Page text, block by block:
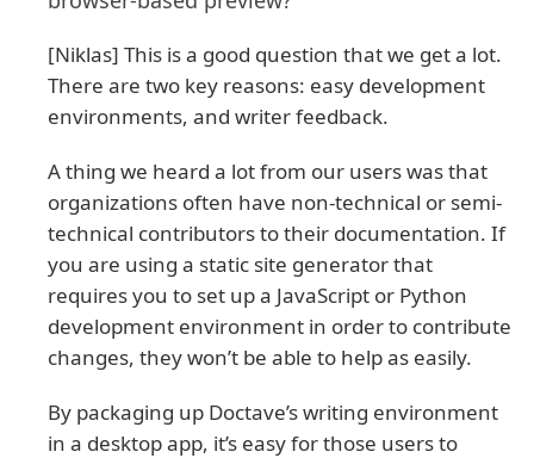
[Niklas] This is a good question that we get a lot.
There are two key reasons: easy development
environments, and writer feedback.
A thing we heard a lot from our users was that
organizations often have non-technical or semi-
technical contributors to their documentation. If
you are using a static site generator that
requires you to set up a JavaScript or Python
development environment in order to contribute
changes, they won’t be able to help as easily.
By packaging up Doctave’s writing environment
in a desktop app, it’s easy for those users to